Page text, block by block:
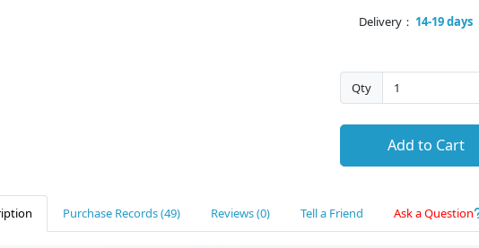
Delivery： 14-19 days
Qty
Add to Cart
Purchase Records (49) Reviews (0) Tell a Friend Ask a Question